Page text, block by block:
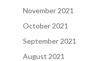
November 2021
October 2021
September 2021
August 2021